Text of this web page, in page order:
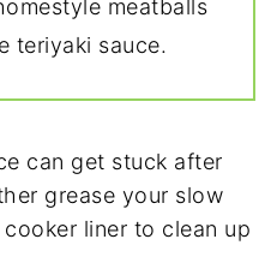
meatballs
teriyaki sauce.
can get stuck after
grease your slow
liner to clean up